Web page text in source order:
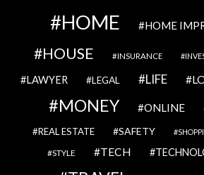
HOME HOME
HOUSE INSURANCE
LAWYER LEGAL LIFE
MONEY ONLINE
REAL ESTATE SAFETY
STYLE TECH